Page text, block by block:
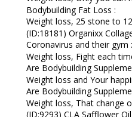
Bodybuilding Fat Loss :
Weight loss, 25 stone to
(ID:18181) Organixx
Coronavirus and their gym :
Weight loss, Fight each
Are Bodybuilding
Weight loss and Your
Are Bodybuilding
Weight loss, That change
(ID:9293) CLA Safflower